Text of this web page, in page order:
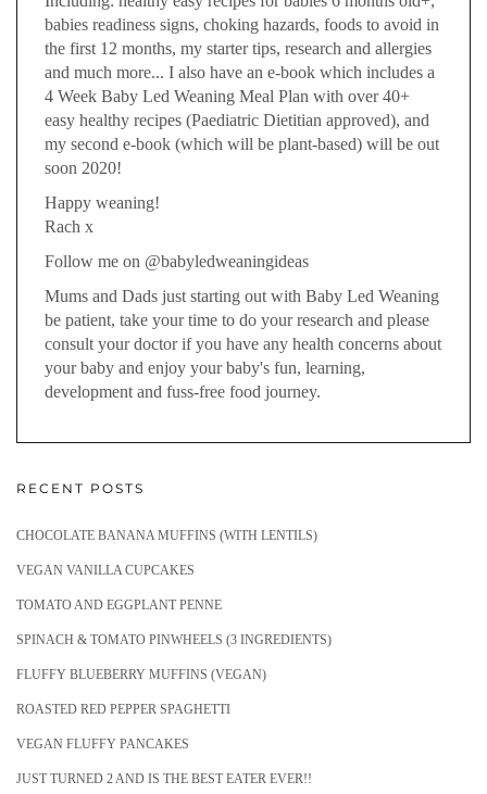
babies readiness signs, choking hazards, foods to avoid in
the first 12 months, my starter tips, research and allergies
and much more... I also have an e-book which includes a
4 Week Baby Led Weaning Meal Plan with over 40+
easy healthy recipes (Paediatric Dietitian approved), and
my second e-book (which will be plant-based) will be out
soon 2020!
Happy weaning!
Rach x
Follow me on @babyledweaningideas
Mums and Dads just starting out with Baby Led Weaning
be patient, take your time to do your research and please
consult your doctor if you have any health concerns about
your baby and enjoy your baby's fun, learning,
development and fuss-free food journey.
RECENT POSTS
CHOCOLATE BANANA MUFFINS (WITH LENTILS)
VEGAN VANILLA CUPCAKES
TOMATO AND EGGPLANT PENNE
SPINACH & TOMATO PINWHEELS (3 INGREDIENTS)
FLUFFY BLUEBERRY MUFFINS (VEGAN)
ROASTED RED PEPPER SPAGHETTI
VEGAN FLUFFY PANCAKES
JUST TURNED 2 AND IS THE BEST EATER EVER!!